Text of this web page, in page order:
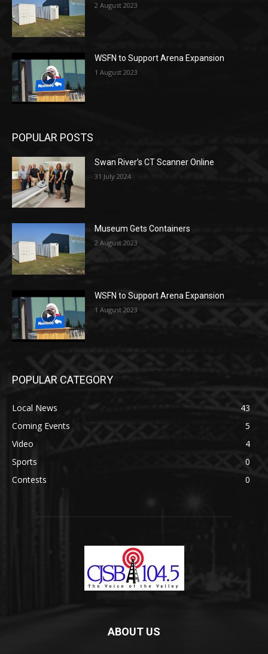
2 August 2023
WSFN to Support Arena Expansion
1 August 2023
POPULAR POSTS
Swan River’s CT Scanner Online
31 July 2024
Museum Gets Containers
2 August 2023
WSFN to Support Arena Expansion
1 August 2023
POPULAR CATEGORY
Local News
43
Coming Events
5
Video
4
Sports
0
Contests
0
ABOUT US